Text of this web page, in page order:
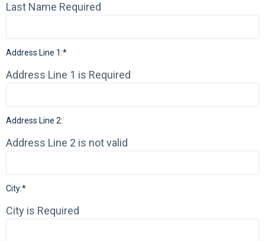
Last Name Required
Address Line 1:*
Address Line 1 is Required
Address Line 2:
Address Line 2 is not valid
City:*
City is Required